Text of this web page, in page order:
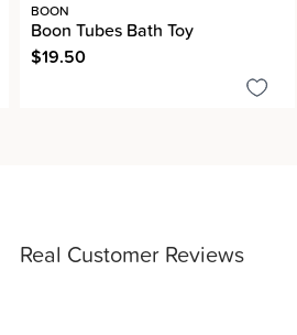
Real Customer Reviews
BOON
Boon Tubes Bath Toy
$19.50